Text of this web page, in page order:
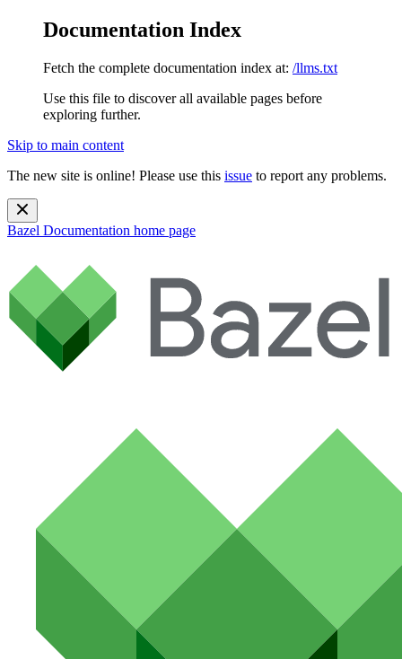
Documentation Index
Fetch the complete documentation index at: /llms.txt
Use this file to discover all available pages before
exploring further.
Skip to main content
The new site is online! Please use this issue to report any problems.
Bazel Documentation home page